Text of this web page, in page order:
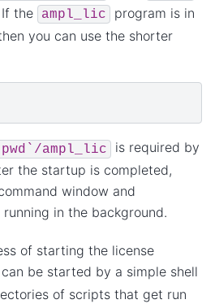
the ampl_lic
program is in
you can use the shorter
ampl_lic
is required by
the startup is completed,
window and
running in the background.
of starting the license
can be started by a simple shell
of scripts that get run